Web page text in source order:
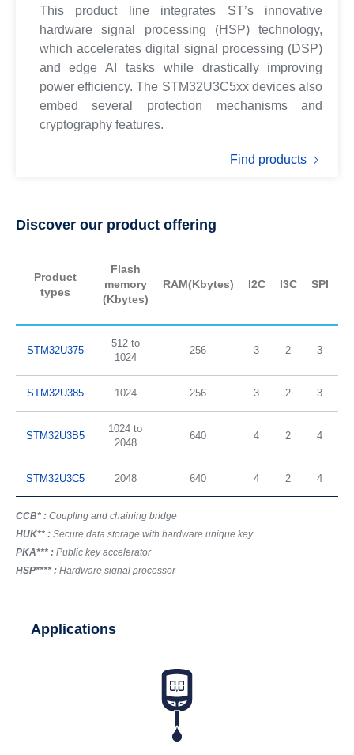
This product line integrates ST’s innovative
hardware signal processing (HSP) technology,
which accelerates digital signal processing (DSP)
and edge AI tasks while drastically improving
power efficiency. The STM32U3C5xx devices also
embed several protection mechanisms and
cryptography features.
Find products
Discover our product offering
Product
types
Flash
memory
(Kbytes)
RAM(Kbytes) I2C I3C SPI
STM32U375
512 to
1024
256 3 2 3
STM32U385 1024 256 3 2 3
STM32U3B5
1024 to
2048
640 4 2 4
STM32U3C5 2048 640 4 2 4
CCB* :Coupling and chaining bridge
HUK** :Secure data storage with hardware unique key
PKA*** :Public key accelerator
HSP**** :Hardware signal processor
Applications